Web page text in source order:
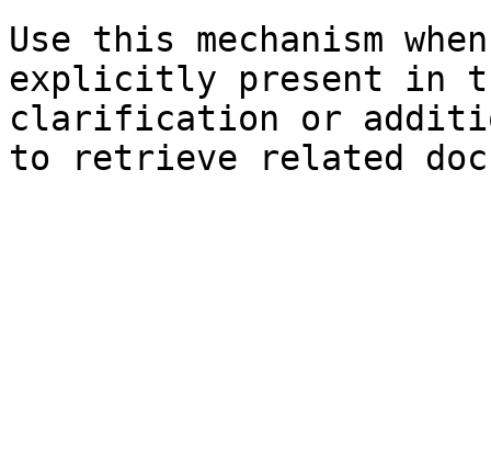
Use this mechanism
explicitly present in
clarification or